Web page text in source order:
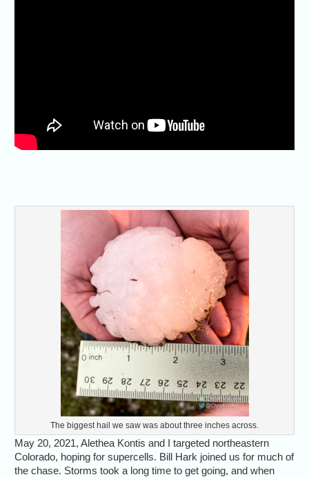
The biggest hail we saw was about three inches across.
May 20, 2021, Alethea Kontis and I targeted northeastern
Colorado, hoping for supercells. Bill Hark joined us for much of
the chase. Storms took a long time to get going, and when